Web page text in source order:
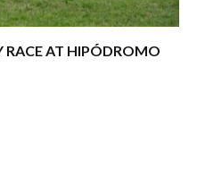
RACE AT HIPÓDROMO